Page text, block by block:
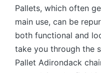
Pallets, which often
main use, can be
both functional and
take you through the
Pallet Adirondack